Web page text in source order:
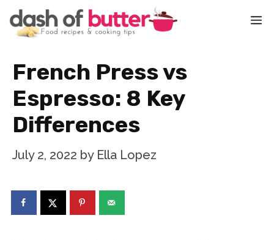
Skip
content
French Press vs
Espresso: 8 Key
Differences
July 2, 2022 by Ella Lopez